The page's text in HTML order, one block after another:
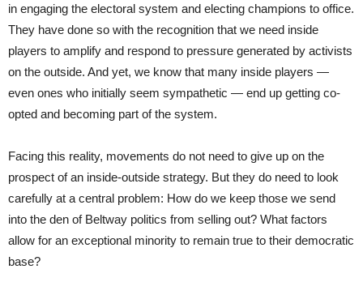
in engaging the electoral system and electing champions to office.
They have done so with the recognition that we need inside
players to amplify and respond to pressure generated by activists
on the outside. And yet, we know that many inside players —
even ones who initially seem sympathetic — end up getting co-
opted and becoming part of the system.
Facing this reality, movements do not need to give up on the
prospect of an inside-outside strategy. But they do need to look
carefully at a central problem: How do we keep those we send
into the den of Beltway politics from selling out? What factors
allow for an exceptional minority to remain true to their democratic
base?